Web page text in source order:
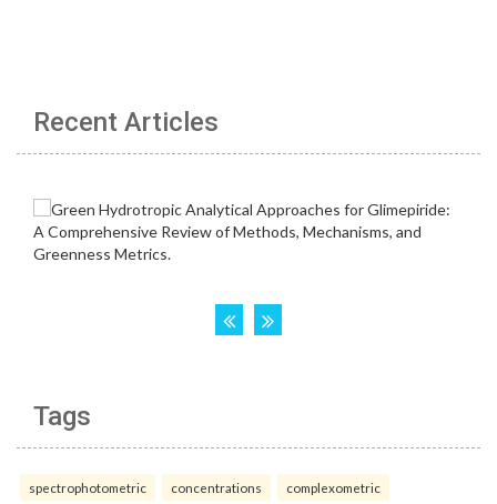
Recent Articles
Tags
spectrophotometric concentrations complexometric